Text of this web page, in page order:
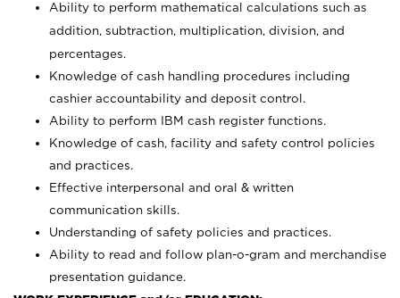
Ability to perform mathematical calculations such as
addition, subtraction, multiplication, division, and
percentages.
Knowledge of cash handling procedures including
cashier accountability and deposit control.
Ability to perform IBM cash register functions.
Knowledge of cash, facility and safety control policies
and practices.
Effective interpersonal and oral & written
communication skills.
Understanding of safety policies and practices.
Ability to read and follow plan-o-gram and merchandise
presentation guidance.